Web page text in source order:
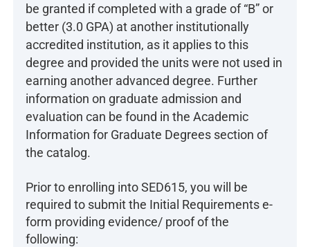
be granted if completed with a grade of “B” or
better (3.0 GPA) at another institutionally
accredited institution, as it applies to this
degree and provided the units were not used in
earning another advanced degree. Further
information on graduate admission and
evaluation can be found in the Academic
Information for Graduate Degrees section of
the catalog.
Prior to enrolling into SED615, you will be
required to submit the Initial Requirements e-
form providing evidence/ proof of the
following: